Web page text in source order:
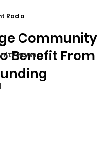
News
Community
Benefit From
Radio